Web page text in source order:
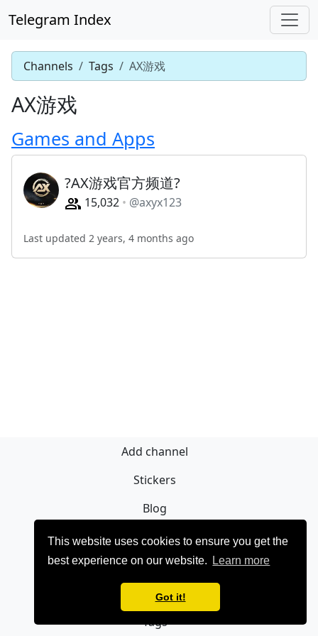
This website uses cookies to ensure you get the
best experience on our website.
Learn more
Got it!
Telegram Index
Channels Tags AX游戏
AX游戏
Games and Apps
?AX游戏官方频道?
15,032 @axyx123
Last updated 2 years, 4 months ago
Add channel
Stickers
Blog
Sign Up
Privacy policy
Contact
Tags